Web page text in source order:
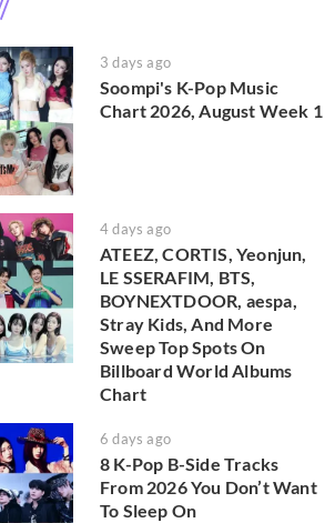
3 days ago
Soompi's K-Pop Music
Chart 2026, August Week 1
4 days ago
ATEEZ, CORTIS, Yeonjun,
LE SSERAFIM, BTS,
BOYNEXTDOOR, aespa,
Stray Kids, And More
Sweep Top Spots On
Billboard World Albums
Chart
6 days ago
8 K-Pop B-Side Tracks
From 2026 You Don’t Want
To Sleep On